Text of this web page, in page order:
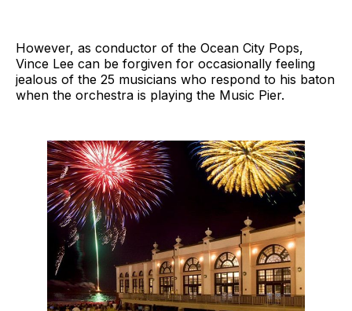
However, as conductor of the Ocean City Pops,
Vince Lee can be forgiven for occasionally feeling
jealous of the 25 musicians who respond to his baton
when the orchestra is playing the Music Pier.